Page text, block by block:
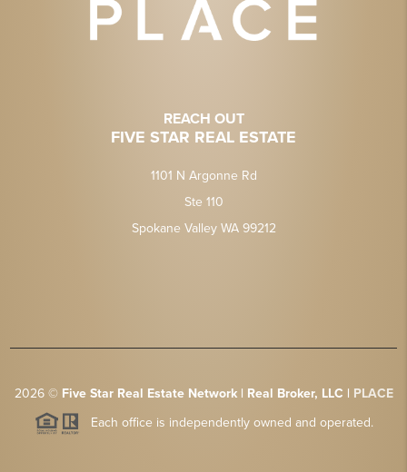
REACH OUT
FIVE STAR REAL ESTATE
1101 N Argonne Rd
Ste 110
Spokane Valley WA 99212
2026© Five Star Real Estate Network | Real Broker, LLC | PLACE
Each office is independently owned and operated.